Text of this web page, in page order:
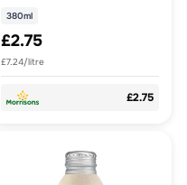
380ml
£2.75
£7.24/litre
£2.75